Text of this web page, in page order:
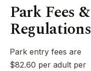
Park Fees &
Regulations
Park entry fees are
$82.60 per adult per